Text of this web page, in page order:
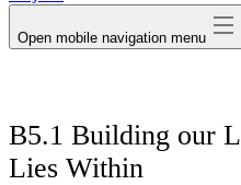
Open mobile navigation menu
B5.1 Building our
Lies Within